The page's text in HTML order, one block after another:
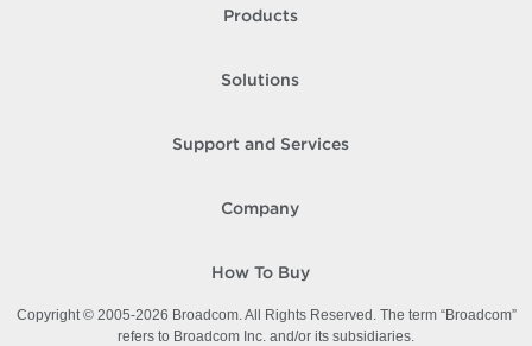
Products
Solutions
Support and Services
Company
How To Buy
Copyright © 2005-2026 Broadcom. All Rights Reserved. The term “Broadcom”
refers to Broadcom Inc. and/or its subsidiaries.